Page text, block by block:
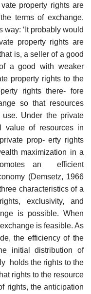
property rights are
terms of exchange.
way: ‘It probably would
property rights are
is, a seller of a good
a good with weaker
property rights to the
rights there- fore
so that resources
Under the private
of resources in
prop- erty rights
maximization in a
an efficient
(Demsetz, 1966
characteristics of a
exclusivity, and
is possible. When
is feasible. As
the efficiency of the
initial distribution of
holds the rights to the
rights to the resource
rights, the anticipation